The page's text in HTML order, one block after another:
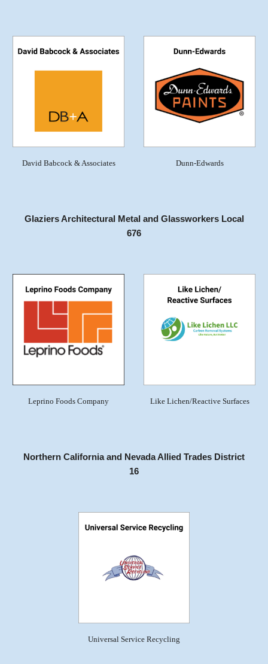
David Babcock & Associates Dunn-Edwards
Glaziers Architectural Metal and Glassworkers Local
676
Leprino Foods Company Like Lichen/Reactive Surfaces
Northern California and Nevada Allied Trades District
16
Universal Service Recycling